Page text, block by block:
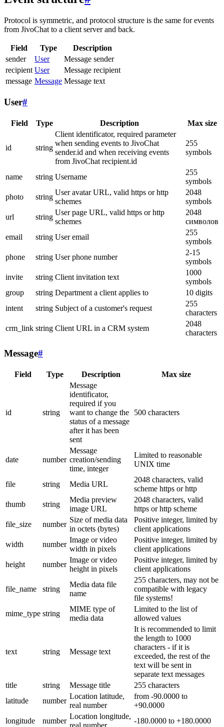
Protocol is symmetric, and protocol structure is the same for events
from JivoChat to a client server and back.
Field Type
Description
sender
User
Message sender
recipient User
Message recipient
message Message Message text
User#
Field Type Description Max size
id string
Client identificator, required parameter
when sending events to JivoChat
sender.id and when receiving events
from JivoChat recipient.id
255
symbols
name string Username
255
symbols
photo
string
User avatar URL, valid https or http
schemes
2048
symbols
url
string
User page URL, valid https or http
schemes
2048
символов
email
string User email
255
symbols
phone
string User phone number
2-15
symbols
invite
string Client invitation text
1000
symbols
group
string Department a client applies to
10 digits
intent
string Subject of a customer's request
255
characters
crm_link string Client URL in a CRM system
2048
characters
Message#
Field Type Description Max size
id string
Message
identificator,
required if you
want to change the
status of a message
after it has been
sent
500 characters
date number
Message
creation/sending
time, integer
Limited to reasonable
UNIX time
file string Media URL
2048 characters, valid
scheme https or http
thumb
string
Media preview
image URL
2048 characters, valid
https or http scheme
file_size
number
Size of media data
in octets (bytes)
Positive integer, limited by
client applications
width
number
Image or video
width in pixels
Positive integer, limited by
client applications
height
number
Image or video
height in pixels
Positive integer, limited by
client applications
file_name string
Media data file
name
255 characters, may not be
compatible with legacy
file systems!
mime_type string
MIME type of
media data
Limited to the list of
allowed values
text string Message text
It is recommended to limit
the length to 1000
characters - if it is
exceeded, the rest of the
text will be sent in
separate text messages
title
string Message title
255 characters
latitude
number
Location latitude,
real number
from -90.0000 to
+90.0000
longitude
number
Location longitude,
real number
-180.0000 to +180.0000